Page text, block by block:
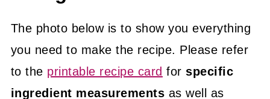
The photo below is to show you everything
you need to make the recipe. Please refer
to the printable recipe card forspecific
ingredient measurements as well as